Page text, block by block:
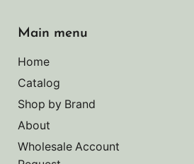
Main menu
Home
Catalog
Shop by Brand
About
Wholesale Account